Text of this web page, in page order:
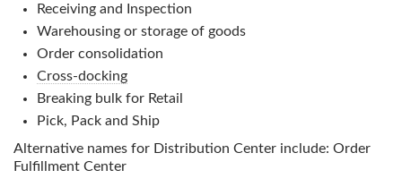
Receiving and Inspection
Warehousing or storage of goods
Order consolidation
Cross-docking
Breaking bulk for Retail
Pick, Pack and Ship
Alternative names for Distribution Center include: Order
Fulfillment Center